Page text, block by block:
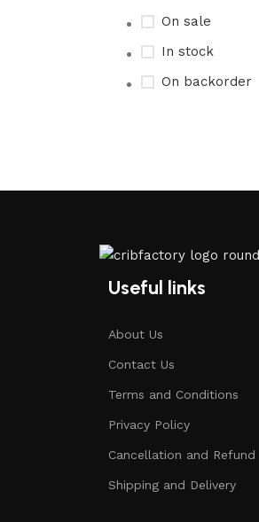
On sale
In stock
On backorder
Useful links
About Us
Contact Us
Terms and Conditions
Privacy Policy
Cancellation and Refund
Shipping and Delivery